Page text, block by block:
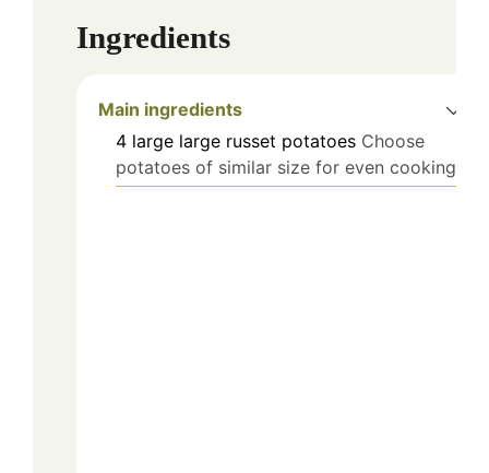
Ingredients
Main ingredients
4 large large russet potatoes Choose
potatoes of similar size for even cooking.